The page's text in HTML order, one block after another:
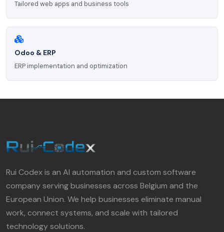
Tailored web apps and business tools
Odoo & ERP
ERP implementation and optimization
Rui Codex is an AI automation and custom software
company serving businesses across Belgium and the
European Union. We help businesses eliminate manual
work, connect systems, and scale with tailored
technology solutions.